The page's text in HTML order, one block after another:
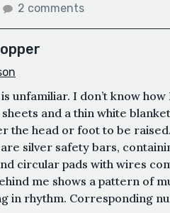
2 comments
unfamiliar. I don’t know
and a thin white
the head or foot to be
silver safety bars,
circular pads with wires
me shows a pattern of
in rhythm. Corresponding